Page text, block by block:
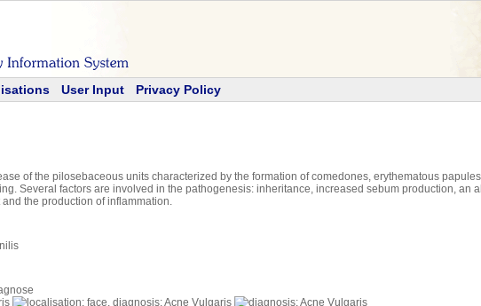
User Input
Privacy Policy
of the pilosebaceous units characterized by the formation of comedones, erythematous
Several factors are involved in the pathogenesis: inheritance, increased sebum production, an
the production of inflammation.